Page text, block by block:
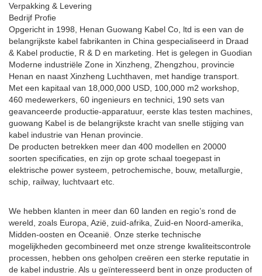
Verpakking & Levering
Bedrijf Profie
Opgericht in 1998, Henan Guowang Kabel Co, ltd is een van de
belangrijkste kabel fabrikanten in China gespecialiseerd in Draad
& Kabel productie, R & D en marketing. Het is gelegen in Guodian
Moderne industriële Zone in Xinzheng, Zhengzhou, provincie
Henan en naast Xinzheng Luchthaven, met handige transport.
Met een kapitaal van 18,000,000 USD, 100,000 m2 workshop,
460 medewerkers, 60 ingenieurs en technici, 190 sets van
geavanceerde productie-apparatuur, eerste klas testen machines,
guowang Kabel is de belangrijkste kracht van snelle stijging van
kabel industrie van Henan provincie.
De producten betrekken meer dan 400 modellen en 20000
soorten specificaties, en zijn op grote schaal toegepast in
elektrische power systeem, petrochemische, bouw, metallurgie,
schip, railway, luchtvaart etc.
We hebben klanten in meer dan 60 landen en regio’s rond de
wereld, zoals Europa, Azië, zuid-afrika, Zuid-en Noord-amerika,
Midden-oosten en Oceanië. Onze sterke technische
mogelijkheden gecombineerd met onze strenge kwaliteitscontrole
processen, hebben ons geholpen creëren een sterke reputatie in
de kabel industrie. Als u geïnteresseerd bent in onze producten of